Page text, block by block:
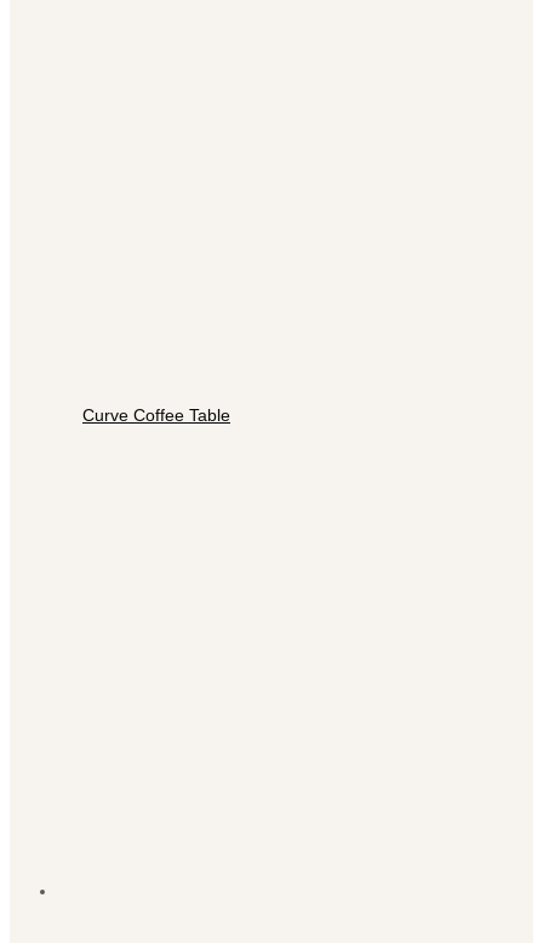
Curve Coffee Table